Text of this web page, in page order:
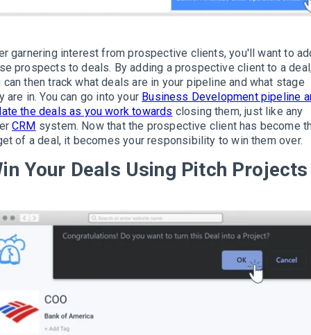
garnering interest from prospective clients, you'll want to
prospects to deals. By adding a prospective client to a
can then track what deals are in your pipeline and what stage
are in. You can go into your Business Development pipeline
the deals as you work towards closing them, just like any
CRM system. Now that the prospective client has become
of a deal, it becomes your responsibility to win them over.
Your Deals Using Pitch Projects